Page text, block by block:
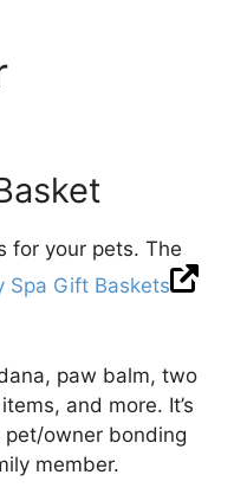
for your pets. The
Spa Gift Baskets
paw balm, two
and more. It’s
owner bonding
member.